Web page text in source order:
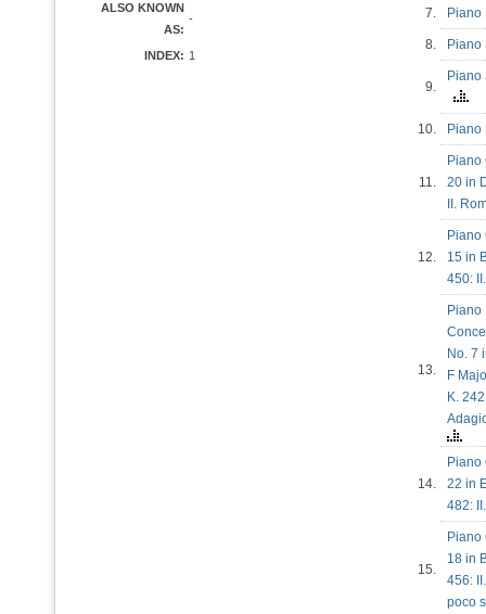
ALSO KNOWN
AS:
-
INDEX: 1
7.
8.
9.
Piano
10.
11.
Piano
20 in
II.
12.
Piano
15 in
450:
13.
Piano
No. 7
F
K.
14.
Piano
22 in
482:
15.
Piano
18 in
456:
poco